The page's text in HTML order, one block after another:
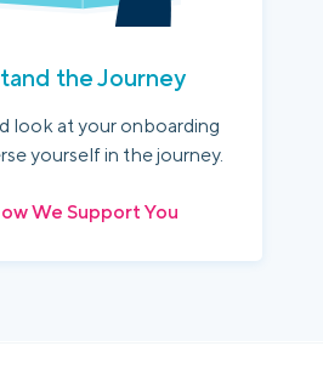
the Journey
look at your onboarding
yourself in the journey.
We Support You